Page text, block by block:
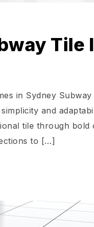
Tile
in Sydney
and
tile through
to […]